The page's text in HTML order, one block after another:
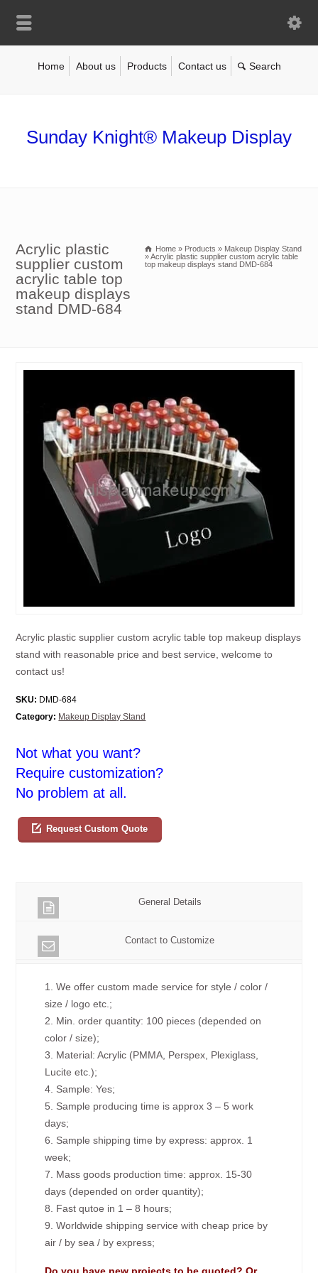
Home About us Products Contact us
Sunday Knight® Makeup Display
Acrylic plastic
supplier custom
acrylic table top
makeup displays
stand DMD-684
Home » Products » Makeup Display Stand
»Acrylic plastic supplier custom acrylic table
top makeup displays stand DMD-684
Acrylic plastic supplier custom acrylic table top makeup displays
stand with reasonable price and best service, welcome to
contact us!
SKU: DMD-684
Category: Makeup Display Stand
Not what you want?
Require customization?
No problem at all.
Request Custom Quote
General Details
Contact to Customize
1. We offer custom made service for style / color /
size / logo etc.;
2. Min. order quantity: 100 pieces (depended on
color / size);
3. Material: Acrylic (PMMA, Perspex, Plexiglass,
Lucite etc.);
4. Sample: Yes;
5. Sample producing time is approx 3 – 5 work
days;
6. Sample shipping time by express: approx. 1
week;
7. Mass goods production time: approx. 15-30
days (depended on order quantity);
8. Fast qutoe in 1 – 8 hours;
9. Worldwide shipping service with cheap price by
air / by sea / by express;